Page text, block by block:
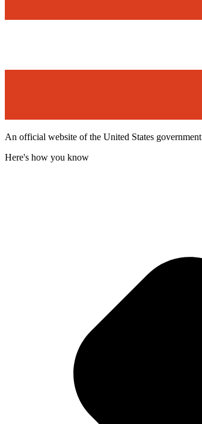
An official website of the United States government
Here's how you know